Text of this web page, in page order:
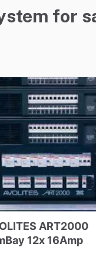
for
ART2000
12x 16Amp